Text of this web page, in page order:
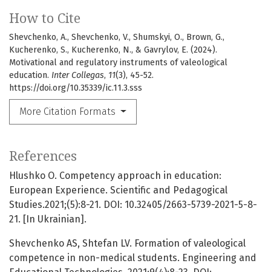
How to Cite
Shevchenko, A., Shevchenko, V., Shumskyi, O., Brown, G.,
Kucherenko, S., Kucherenko, N., & Gavrylov, E. (2024).
Motivational and regulatory instruments of valeological
education. Inter Collegas, 11(3), 45-52.
https://doi.org/10.35339/ic.11.3.sss
More Citation Formats
References
Hlushko O. Competency approach in education:
European Experience. Scientific and Pedagogical
Studies.2021;(5):8-21. DOI: 10.32405/2663-5739-2021-5-8-
21. [In Ukrainian].
Shevchenko AS, Shtefan LV. Formation of valeological
competence in non-medical students. Engineering and